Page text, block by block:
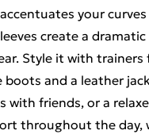
your
create a
Style it with trainers
and a leather
with friends, or a
throughout the day,